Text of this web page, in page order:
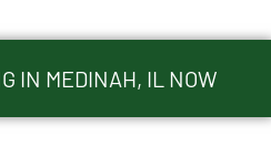
IN MEDINAH, IL NOW